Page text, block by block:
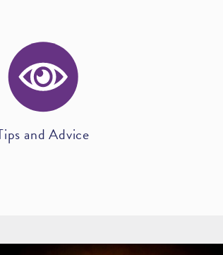
and Advice